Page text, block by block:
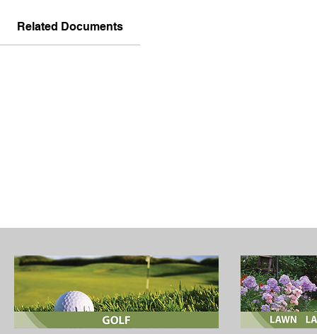
Related Documents